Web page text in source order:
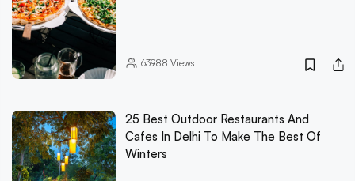
63988 Views
25 Best Outdoor Restaurants And
Cafes In Delhi To Make The Best Of
Winters